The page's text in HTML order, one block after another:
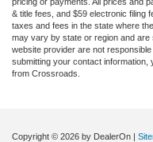
& title fees, and $59 electronic filing
taxes and fees in the state where
may vary by state or region and
website provider are not
submitting your contact information,
from Crossroads.
Copyright © 2026 by DealerOn |